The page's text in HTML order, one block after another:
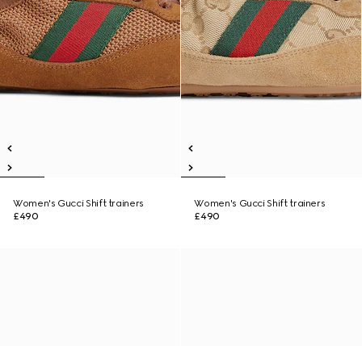
Women's Gucci Shift trainers
£490
Women's Gucci Shift trainers
£490